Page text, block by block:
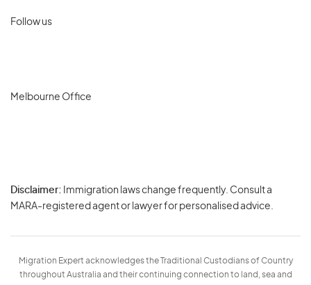
Follow us
Melbourne Office
Disclaimer: Immigration laws change frequently. Consult a
MARA-registered agent or lawyer for personalised advice.
Migration Expert acknowledges the Traditional Custodians of Country
throughout Australia and their continuing connection to land, sea and